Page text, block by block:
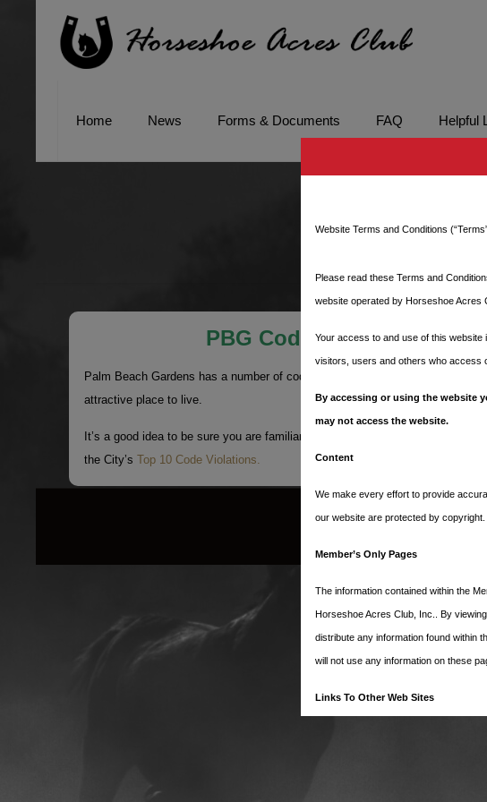
Home News Forms & Documents FAQ Helpful
PBG
PBG Code Enforcement
Palm Beach Gardens has a number of codes in place to ensure that we enjoy
attractive place to live.
It’s a good idea to be sure you are familiar with our city’s codes. A good
the City’sTop 10 Code Violations.
©
Website Terms and Conditions
Please read these Terms and
website operated by Horseshoe Acres
Your access to and use of this
visitors, users and others who access
By accessing or using the website
may not access the website.
Content
We make every effort to provide
our website are protected by
Member’s Only Pages
The information contained within the
Horseshoe Acres Club, Inc.. By
distribute any information found within
will not use any information on these
Links To Other Web Sites
Our website contains links to third-
We have no control over, and
services. You further acknowledge